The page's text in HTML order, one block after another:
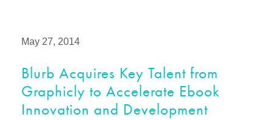
May 27, 2014
Blurb Acquires Key Talent from
Graphicly to Accelerate Ebook
Innovation and Development